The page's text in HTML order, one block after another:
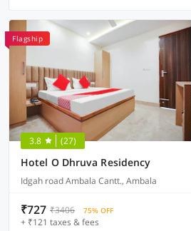
Flagship
3.8 (27)
Hotel O Dhruva Residency
Idgah road Ambala Cantt., Ambala
₹727 ₹3406 75% OFF
+ ₹121 taxes & fees